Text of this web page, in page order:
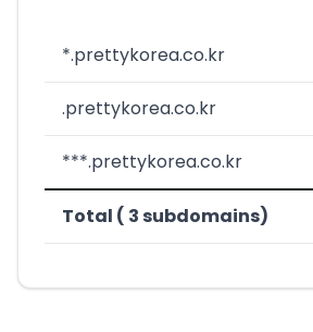
*.prettykorea.co.kr
.prettykorea.co.kr
***.prettykorea.co.kr
Total ( 3 subdomains)